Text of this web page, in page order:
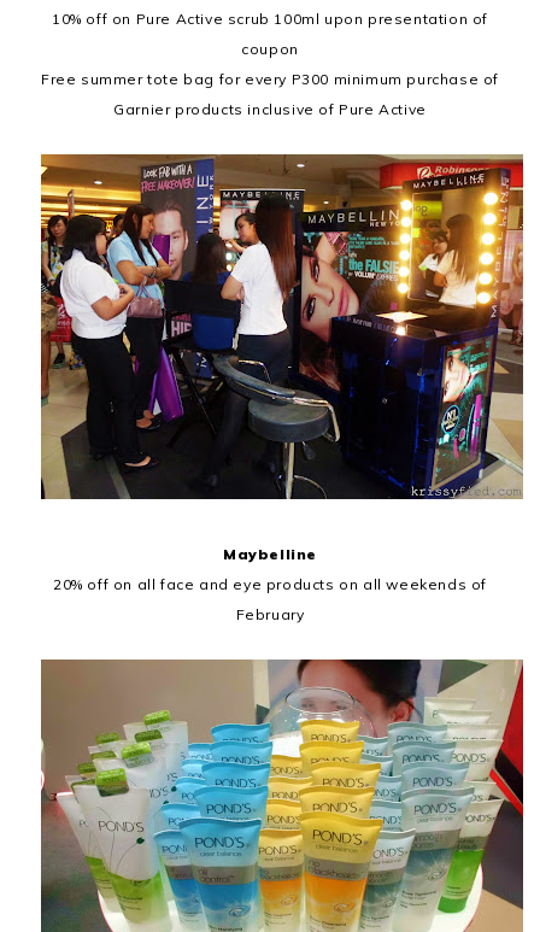
10% off on Pure Active scrub 100ml upon presentation of
coupon
Free summer tote bag for every P300 minimum purchase of
Garnier products inclusive of Pure Active
Maybelline
20% off on all face and eye products on all weekends of
February